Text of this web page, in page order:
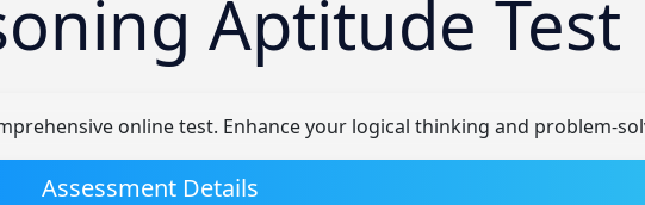
Aptitude Test
online test. Enhance your logical thinking and problem-
Assessment Details